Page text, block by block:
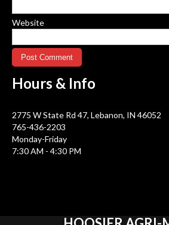
Website
Hours & Info
2775 W State Rd 47, Lebanon, IN 46052
765-436-2203
Monday-Friday
7:30 AM - 4:30 PM